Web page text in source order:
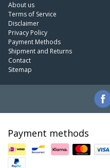
About us
Terms of Service
Disclaimer
Privacy Policy
Payment Methods
Shipment and Returns
Contact
Sitemap
Payment methods